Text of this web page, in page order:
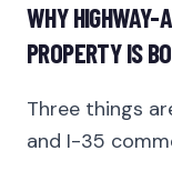
WHY HIGHWAY-
PROPERTY IS
Three things
and I-35